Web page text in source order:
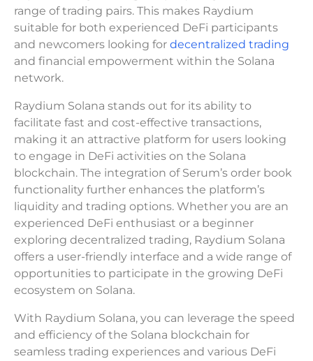
range of trading pairs. This makes Raydium
suitable for both experienced DeFi participants
and newcomers looking for decentralized trading
and financial empowerment within the Solana
network.
Raydium Solana stands out for its ability to
facilitate fast and cost-effective transactions,
making it an attractive platform for users looking
to engage in DeFi activities on the Solana
blockchain. The integration of Serum’s order book
functionality further enhances the platform’s
liquidity and trading options. Whether you are an
experienced DeFi enthusiast or a beginner
exploring decentralized trading, Raydium Solana
offers a user-friendly interface and a wide range of
opportunities to participate in the growing DeFi
ecosystem on Solana.
With Raydium Solana, you can leverage the speed
and efficiency of the Solana blockchain for
seamless trading experiences and various DeFi